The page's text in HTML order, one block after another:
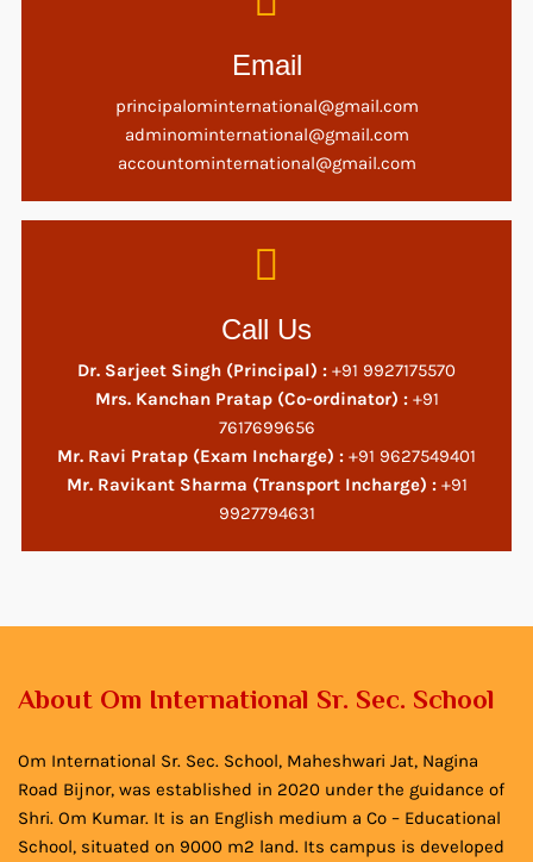
Email
principalominternational@gmail.com
adminominternational@gmail.com
accountominternational@gmail.com
Call Us
Dr. Sarjeet Singh (Principal) : +91 9927175570
Mrs. Kanchan Pratap (Co-ordinator) :+91
7617699656
Mr. Ravi Pratap (Exam Incharge) : +91 9627549401
Mr. Ravikant Sharma (Transport Incharge) :+91
9927794631
About Om International Sr. Sec. School
Om International Sr. Sec. School, Maheshwari Jat, Nagina
Road Bijnor, was established in 2020 under the guidance of
Shri. Om Kumar. It is an English medium a Co – Educational
School, situated on 9000 m2 land. Its campus is developed